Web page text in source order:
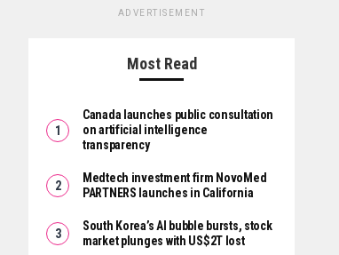
ADVERTISEMENT
Most Read
Canada launches public consultation
on artificial intelligence
transparency
Medtech investment firm NovoMed
PARTNERS launches in California
South Korea’s AI bubble bursts, stock
market plunges with US$2T lost